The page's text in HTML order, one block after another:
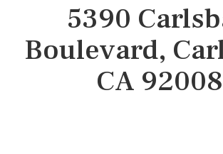
5390
Boulevard,
CA 92008